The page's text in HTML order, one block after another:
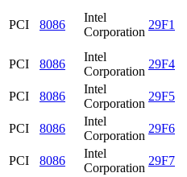
PCI 8086
Intel
Corporation
29F1
PCI 8086
Intel
Corporation
29F4
PCI
8086
Intel
Corporation
29F5
PCI
8086
Intel
Corporation
29F6
PCI
8086
Intel
Corporation
29F7